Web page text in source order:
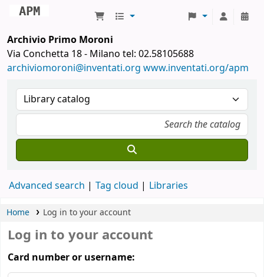
Archivio Primo Moroni
Archivio Primo Moroni
Via Conchetta 18 - Milano tel: 02.58105688
archiviomoroni@inventati.org www.inventati.org/apm
Advanced search Tag cloud Libraries
Home Log in to your account
Log in to your account
Card number or username: